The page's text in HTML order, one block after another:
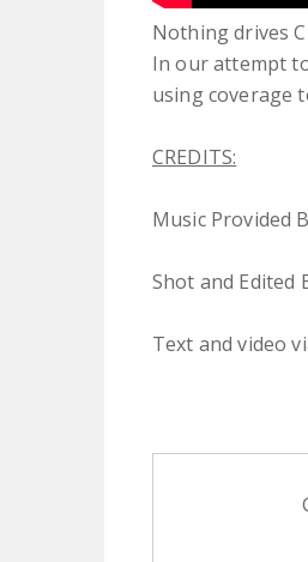
Nothing drives
In our attempt
using coverage
CREDITS:
Music Provided
Shot and Edited
Text and video